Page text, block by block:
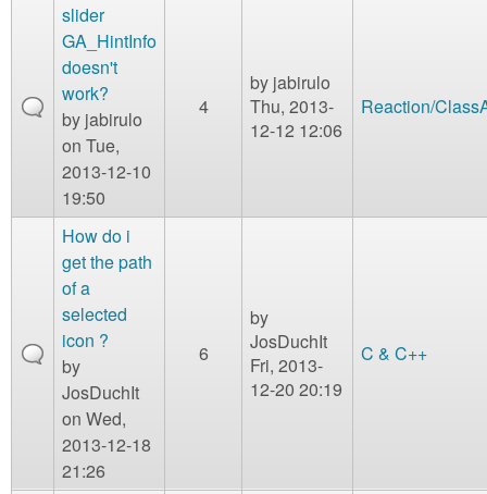
slider
GA_HintInfo
doesn't
work?
by jabirulo
on Tue,
2013-12-10
19:50
4
by jabirulo
Thu, 2013-
12-12 12:06
Reaction/
How do i
get the path
of a
selected
icon ?
by
JosDuchIt
on Wed,
2013-12-18
21:26
6
by
JosDuchIt
Fri, 2013-
12-20 20:19
C & C++